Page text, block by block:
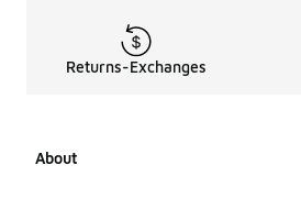
Returns-Exchanges
About